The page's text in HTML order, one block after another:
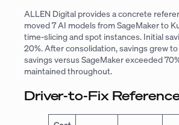
ALLEN Digital provides a concrete
moved 7 AI models from SageMaker to
time-slicing and spot instances. Initial
20%. After consolidation, savings grew
savings versus SageMaker exceeded
maintained throughout.
Driver-to-Fix